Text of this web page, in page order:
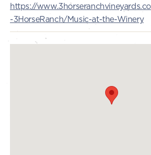
https://
-3HorseRanch/Music-at-the-Winery